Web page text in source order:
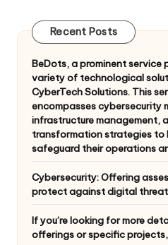
Recent Posts
BeDots, a prominent service
variety of technological
CyberTech Solutions. This
encompasses cybersecurity
infrastructure management,
transformation strategies to
safeguard their operations
Cybersecurity: Offering
protect against digital
If you’re looking for more
offerings or specific